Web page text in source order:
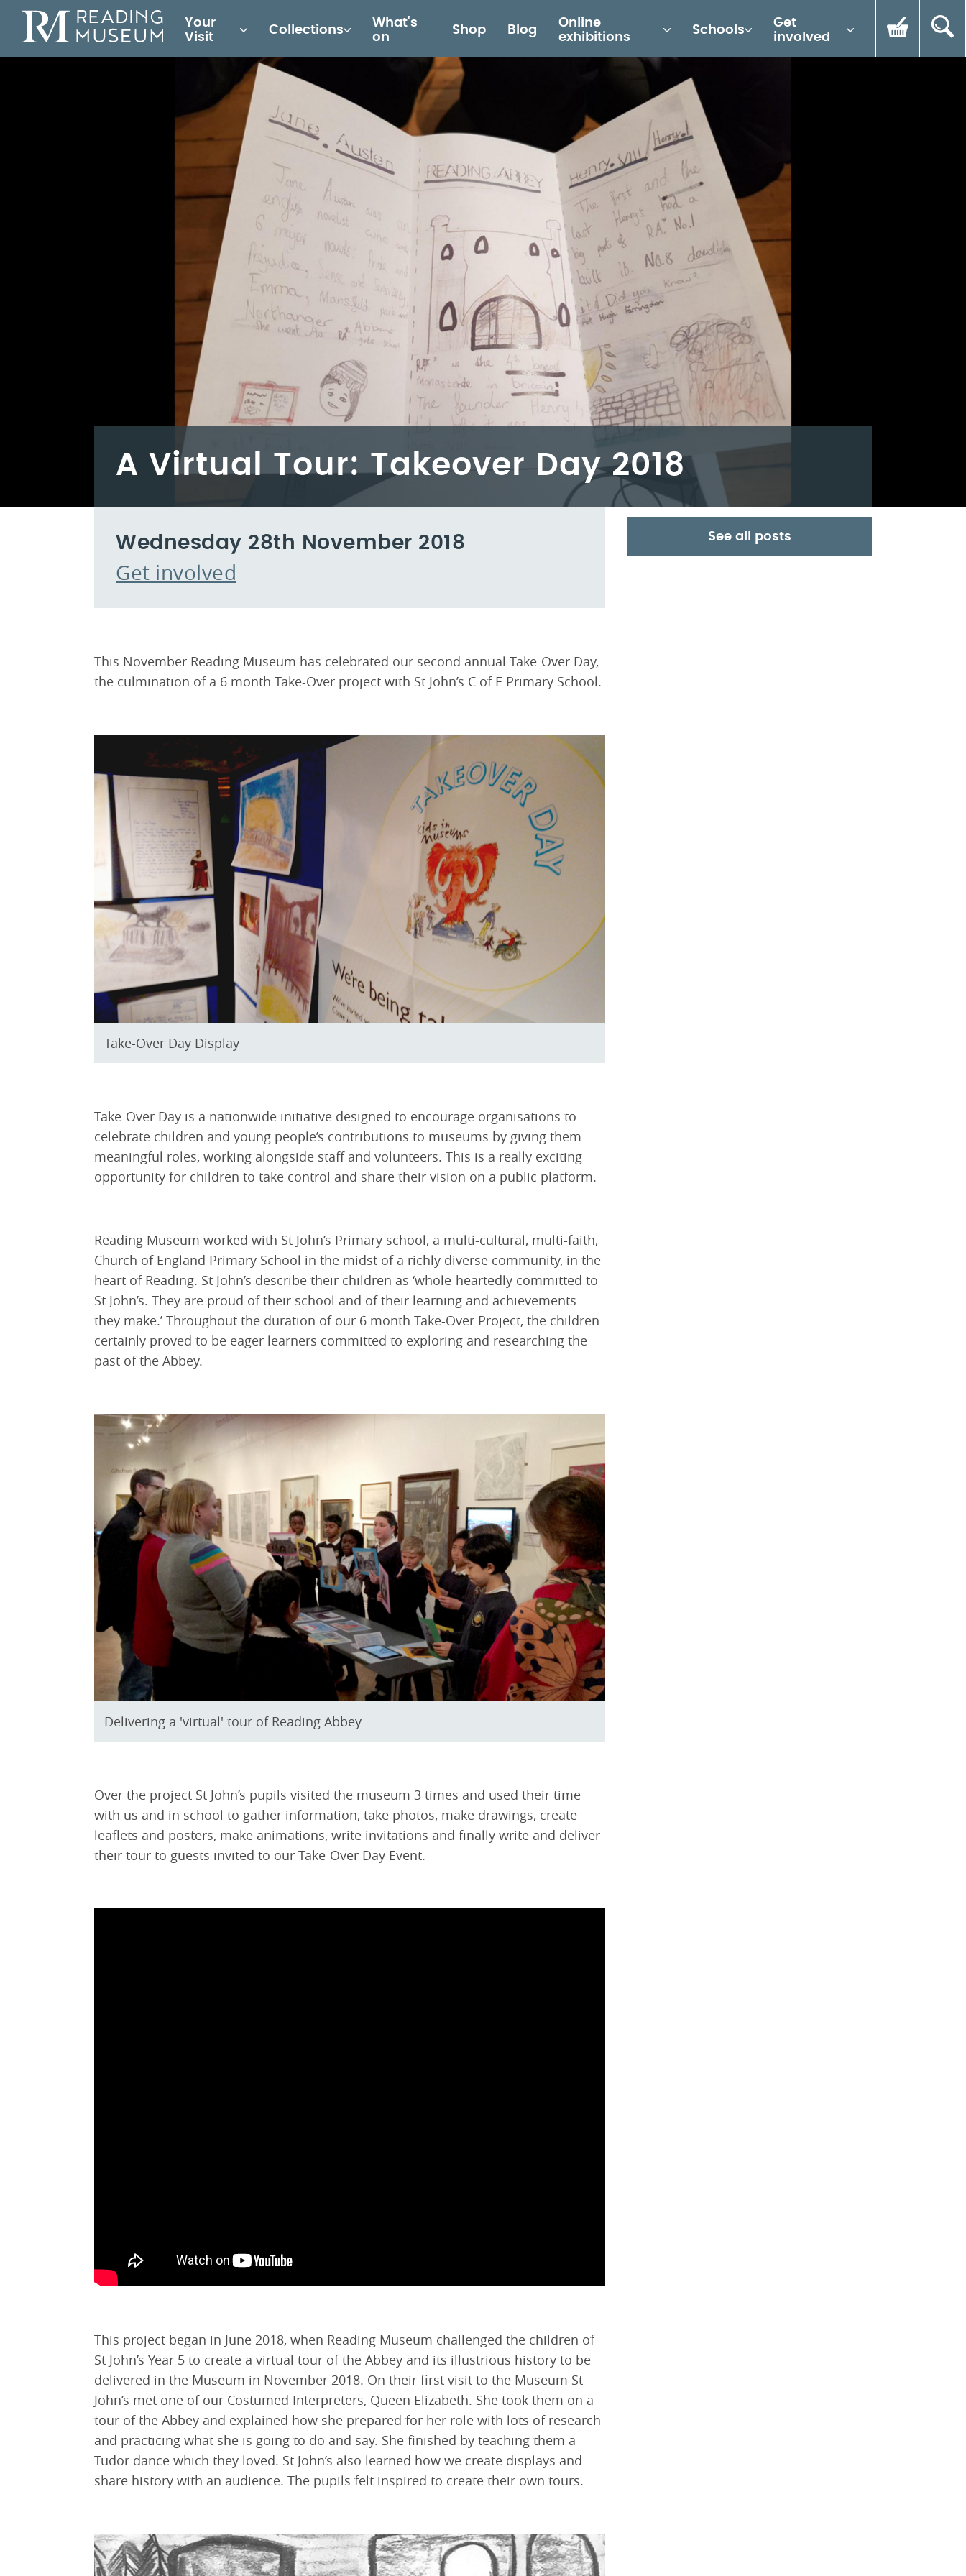
Main
for
Reading
Museum
Your
Visit
Collections
What's
on
Shop Blog
Online
exhibitions
Schools
Get
involved
A Virtual Tour: Takeover Day 2018
Wednesday 28th November 2018
Get involved
This November Reading Museum has celebrated our second annual Take-Over Day,
the culmination of a 6 month Take-Over project with St John’s C of E Primary School.
Take-Over Day Display
Take-Over Day is a nationwide initiative designed to encourage organisations to
celebrate children and young people’s contributions to museums by giving them
meaningful roles, working alongside staff and volunteers. This is a really exciting
opportunity for children to take control and share their vision on a public platform.
Reading Museum worked with St John’s Primary school, a multi-cultural, multi-faith,
Church of England Primary School in the midst of a richly diverse community, in the
heart of Reading. St John’s describe their children as ‘whole-heartedly committed to
St John’s. They are proud of their school and of their learning and achievements
they make.’ Throughout the duration of our 6 month Take-Over Project, the children
certainly proved to be eager learners committed to exploring and researching the
past of the Abbey.
Delivering a 'virtual' tour of Reading Abbey
Over the project St John’s pupils visited the museum 3 times and used their time
with us and in school to gather information, take photos, make drawings, create
leaflets and posters, make animations, write invitations and finally write and deliver
their tour to guests invited to our Take-Over Day Event.
This project began in June 2018, when Reading Museum challenged the children of
St John’s Year 5 to create a virtual tour of the Abbey and its illustrious history to be
delivered in the Museum in November 2018. On their first visit to the Museum St
John’s met one of our Costumed Interpreters, Queen Elizabeth. She took them on a
tour of the Abbey and explained how she prepared for her role with lots of research
and practicing what she is going to do and say. She finished by teaching them a
Tudor dance which they loved. St John’s also learned how we create displays and
share history with an audience. The pupils felt inspired to create their own tours.
See all posts